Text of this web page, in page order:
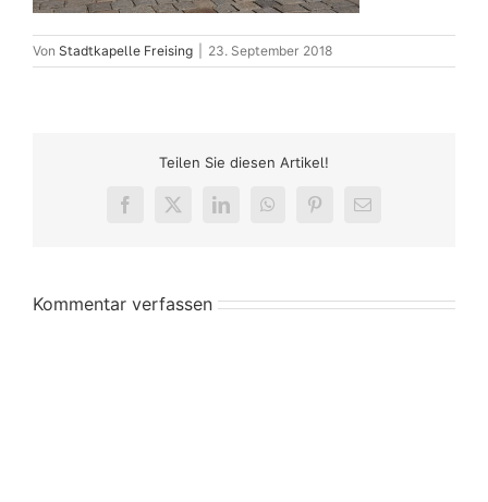
Von Stadtkapelle Freising 23. September 2018
Teilen Sie diesen Artikel!
Facebook
X LinkedInWhatsAppPinterest
E-
Kommentar verfassen